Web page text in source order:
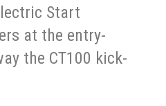
Start
at the entry-
the CT100 kick-